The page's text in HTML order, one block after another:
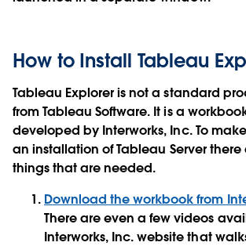
How to Install Tableau
Tableau Explorer is not a standard
from Tableau Software. It is a
developed by Interworks, Inc. To
an installation of Tableau Server there
things that are needed.
Download the workbook from
There are even a few videos
Interworks, Inc. website that